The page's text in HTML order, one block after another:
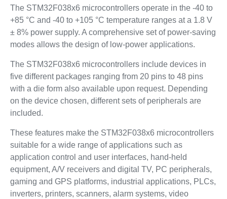
The STM32F038x6 microcontrollers operate in the -40 to
+85 °C and -40 to +105 °C temperature ranges at a 1.8 V
± 8% power supply. A comprehensive set of power-saving
modes allows the design of low-power applications.
The STM32F038x6 microcontrollers include devices in
five different packages ranging from 20 pins to 48 pins
with a die form also available upon request. Depending
on the device chosen, different sets of peripherals are
included.
These features make the STM32F038x6 microcontrollers
suitable for a wide range of applications such as
application control and user interfaces, hand-held
equipment, A/V receivers and digital TV, PC peripherals,
gaming and GPS platforms, industrial applications, PLCs,
inverters, printers, scanners, alarm systems, video